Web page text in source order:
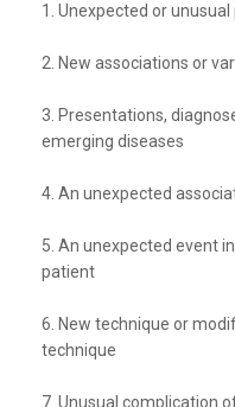
1. Unexpected or
2. New associations or
3. Presentations,
emerging diseases
4. An unexpected
5. An unexpected event
patient
6. New technique or
technique
7. Unusual complication